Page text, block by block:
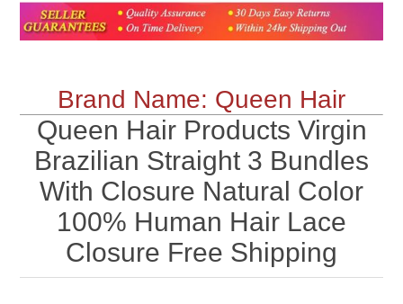
Brand Name: Queen Hair
Queen Hair Products Virgin
Brazilian Straight 3 Bundles
With Closure Natural Color
100% Human Hair Lace
Closure Free Shipping